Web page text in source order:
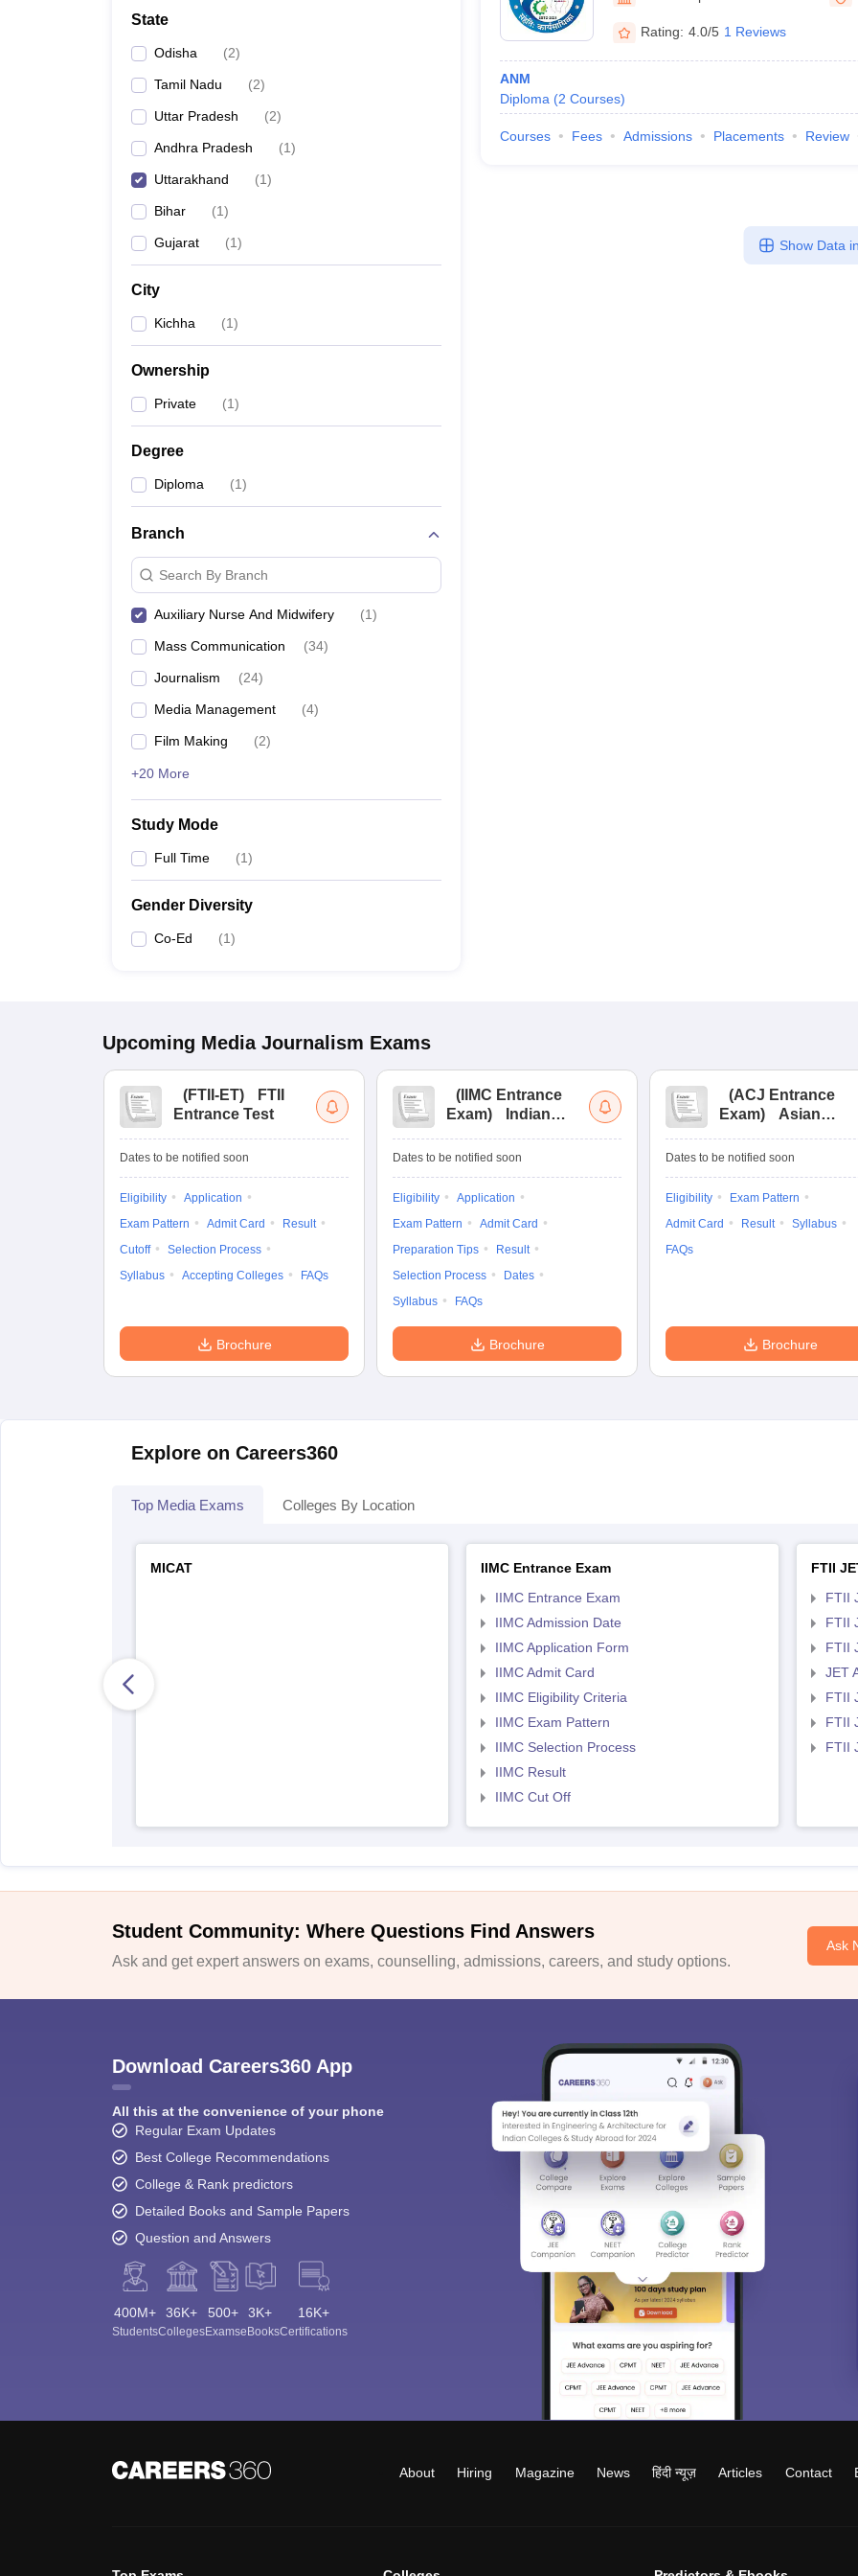
State
Odisha (2)
Tamil Nadu (2)
Uttar Pradesh (2)
Andhra Pradesh (1)
Uttarakhand (1)
Bihar (1)
Gujarat (1)
City
Kichha (1)
Ownership
Private (1)
Degree
Diploma (1)
Branch
Search By Branch
Auxiliary Nurse And Midwifery (1)
Mass Communication (34)
Journalism (24)
Media Management (4)
Film Making (2)
+20 More
Study Mode
Full Time (1)
Gender Diversity
Co-Ed (1)
Rating: 4.0/5 1 Reviews
ANM
Diploma (2 Courses)
Courses Fees Admissions Placements Review
Show Data
Upcoming Media Journalism Exams
(FTII-ET)
FTII
Entrance Test
Dates to be notified soon
Eligibility
Application
Exam Pattern
Admit Card
Result
Cutoff
Selection Process
Syllabus
Accepting Colleges FAQs
Brochure
( IIMC Entrance
Exam)
Indian
Communication
Examination
Dates to be notified soon
Eligibility
Application
Exam Pattern
Admit Card
Preparation Tips
Result
Selection Process
Dates
Syllabus
FAQs
Brochure
(ACJ Entrance
Exam)
Asian
Journalism
Examination
Dates to be notified soon
Eligibility
Exam Pattern
Admit Card
Result
Syllabus
FAQs
Brochure
Explore on Careers360
Top Media Exams Colleges By Location
MICAT
IIMC Entrance Exam
IIMC Entrance Exam
IIMC Admission Date
IIMC Application Form
IIMC Admit Card
IIMC Eligibility Criteria
IIMC Exam Pattern
IIMC Selection Process
IIMC Result
IIMC Cut Off
FTII
FTII
FTII
FTII
JET
FTII
FTII
FTII
Student Community: Where Questions Find Answers
Ask and get expert answers on exams, counselling, admissions, careers, and study options.
Ask
Download Careers360 App
All this at the convenience of your phone
Regular Exam Updates
Best College Recommendations
College & Rank predictors
Detailed Books and Sample Papers
Question and Answers
400M+
Students
36K+
Colleges
500+
Exams
3K+
eBooks
16K+
Certifications
About Hiring Magazine News हिंदी न्यूज़ Articles Contact